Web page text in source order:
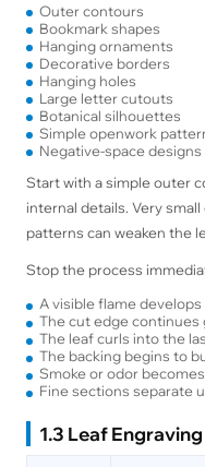
Outer contours
Bookmark shapes
Hanging ornaments
Decorative borders
Hanging holes
Large letter cutouts
Botanical silhouettes
Simple openwork
Negative-space designs
Start with a simple outer
internal details. Very
patterns can weaken the
Stop the process
A visible flame develops
The cut edge continues
The leaf curls into the
The backing begins to
Smoke or odor
Fine sections separate
1.3 Leaf